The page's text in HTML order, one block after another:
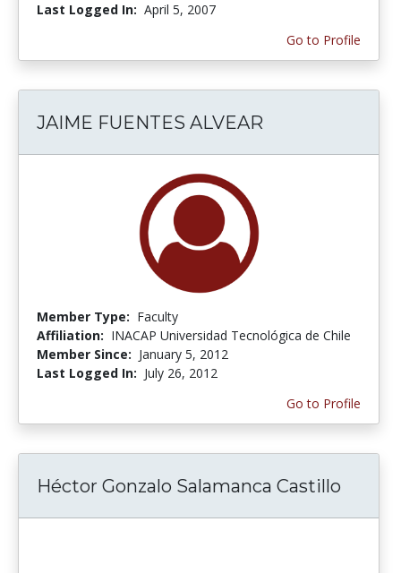
Last Logged In: April 5, 2007
Go to Profile
JAIME FUENTES ALVEAR
Member Type: Faculty
Affiliation: INACAP Universidad Tecnológica de Chile
Member Since: January 5, 2012
Last Logged In: July 26, 2012
Go to Profile
Héctor Gonzalo Salamanca Castillo